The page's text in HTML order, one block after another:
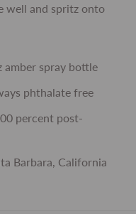
well and spritz onto
amber spray bottle
phthalate free
percent post-
Barbara, California